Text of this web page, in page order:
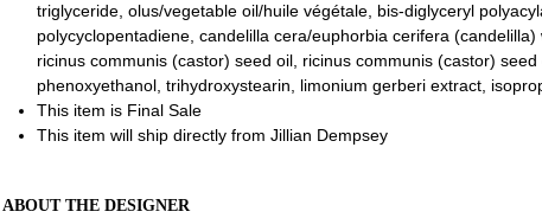
triglyceride,olus/vegetable oil/huile végétale, bis-diglyceryl
polycyclopentadiene, candelilla cera/euphorbia cerifera
ricinus communis (castor) seed oil, ricinus communis (castor)
phenoxyethanol, trihydroxystearin, limonium gerberi extract,
This item is Final Sale
This item will ship directly from Jillian Dempsey
ABOUT THE DESIGNER